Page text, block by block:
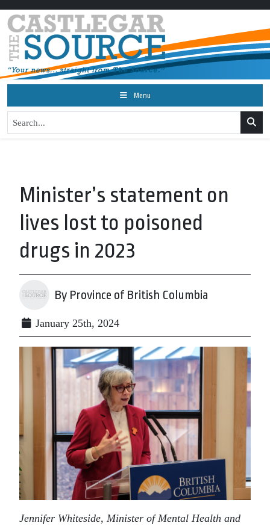
Menu
Minister’s statement on
lives lost to poisoned
drugs in 2023
By Province of British Columbia
January 25th, 2024
Jennifer Whiteside, Minister of Mental Health and